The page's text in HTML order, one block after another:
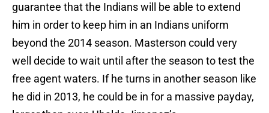
guarantee that the Indians will be able to extend
him in order to keep him in an Indians uniform
beyond the 2014 season. Masterson could very
well decide to wait until after the season to test the
free agent waters. If he turns in another season like
he did in 2013, he could be in for a massive payday,